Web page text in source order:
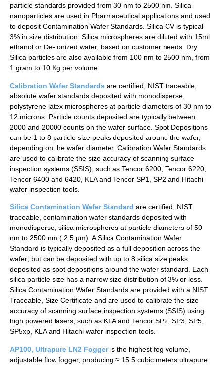
particle standards provided from 30 nm to 2500 nm. Silica
nanoparticles are used in Pharmaceutical applications and used
to deposit Contamination Wafer Standards. Silica CV is typical
3% in size distribution. Silica microspheres are diluted with 15ml
ethanol or De-Ionized water, based on customer needs. Dry
Silica particles are also available from 100 nm to 2500 nm, from
1 gram to 10 Kg per volume.
Calibration Wafer Standards are certified, NIST traceable,
absolute wafer standards deposited with monodisperse,
polystyrene latex microspheres at particle diameters of 30 nm to
12 microns. Particle counts deposited are typically between
2000 and 20000 counts on the wafer surface. Spot Depositions
can be 1 to 8 particle size peaks deposited around the wafer,
depending on the wafer diameter. Calibration Wafer Standards
are used to calibrate the size accuracy of scanning surface
inspection systems (SSIS), such as Tencor 6200, Tencor 6220,
Tencor 6400 and 6420, KLA and Tencor SP1, SP2 and Hitachi
wafer inspection tools.
Silica Contamination Wafer Standard are certified, NIST
traceable, contamination wafer standards deposited with
monodisperse, silica microspheres at particle diameters of 50
nm to 2500 nm ( 2.5 µm). A Silica Contamination Wafer
Standard is typically deposited as a full deposition across the
wafer; but can be deposited with up to 8 silica size peaks
deposited as spot depositions around the wafer standard. Each
silica particle size has a narrow size distribution of 3% or less.
Silica Contamination Wafer Standards are provided with a NIST
Traceable, Size Certificate and are used to calibrate the size
accuracy of scanning surface inspection systems (SSIS) using
high powered lasers; such as KLA and Tencor SP2, SP3, SP5,
SP5xp, KLA and Hitachi wafer inspection tools.
AP100, Ultrapure LN2 Foggeris the highest fog volume,
adjustable flow fogger, producing ≈ 15.5 cubic meters ultrapure